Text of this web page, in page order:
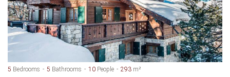
5 Bedrooms 5 Bathrooms 10 People 293 m²